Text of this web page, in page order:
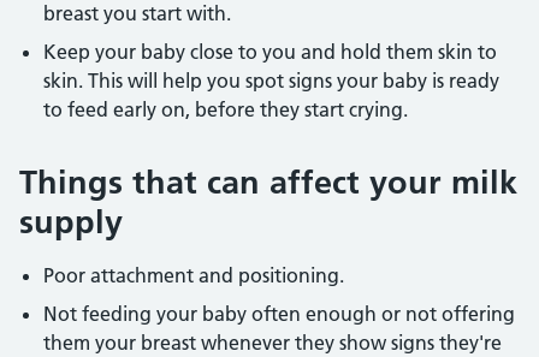
breast you start with.
Keep your baby close to you and hold them skin to
skin. This will help you spot signs your baby is ready
to feed early on, before they start crying.
Things that can affect your milk
supply
Poor attachment and positioning.
Not feeding your baby often enough or not offering
them your breast whenever they show signs they're